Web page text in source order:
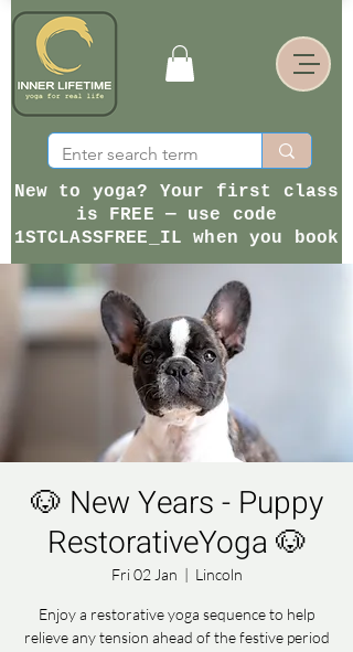
New to yoga? Your first class
is FREE — use code
1STCLASSFREE_IL when you book
🐶 New Years - Puppy
RestorativeYoga 🐶
Fri 02 Jan Lincoln
Enjoy a restorative yoga sequence to help
relieve any tension ahead of the festive period